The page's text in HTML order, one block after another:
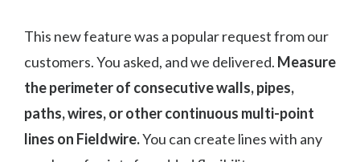
This new feature was a popular request from our
customers. You asked, and we delivered. Measure
the perimeter of consecutive walls, pipes,
paths, wires, or other continuous multi-point
lines on Fieldwire.You can create lines with any